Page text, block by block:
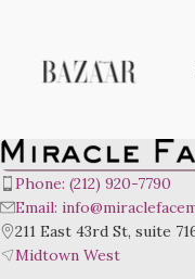
Phone: (212) 920-7790
Email:
211 East 43rd St, suite
Midtown West